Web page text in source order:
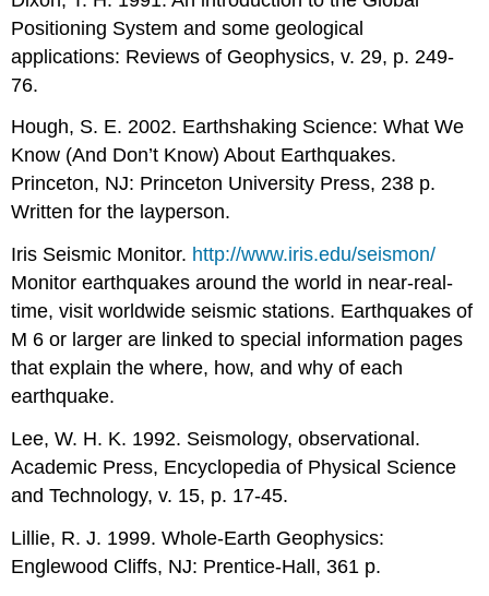
Positioning System and some geological
applications: Reviews of Geophysics, v. 29, p. 249-
76.
Hough, S. E. 2002. Earthshaking Science: What We
Know (And Don’t Know) About Earthquakes.
Princeton, NJ: Princeton University Press, 238 p.
Written for the layperson.
Iris Seismic Monitor. http://www.iris.edu/seismon/
Monitor earthquakes around the world in near-real-
time, visit worldwide seismic stations. Earthquakes of
M 6 or larger are linked to special information pages
that explain the where, how, and why of each
earthquake.
Lee, W. H. K. 1992. Seismology, observational.
Academic Press, Encyclopedia of Physical Science
and Technology, v. 15, p. 17-45.
Lillie, R. J. 1999. Whole-Earth Geophysics:
Englewood Cliffs, NJ: Prentice-Hall, 361 p.